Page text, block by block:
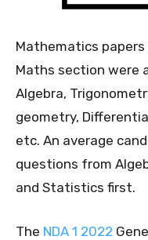
Mathematics
Maths section were
Algebra,
geometry,
etc. An average
questions from
and Statistics first.
The NDA 1 2022